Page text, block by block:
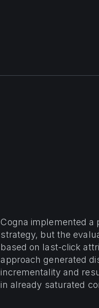
Cogna implemented a
strategy, but the
based on last-click
approach generated
incrementality and
in already saturated